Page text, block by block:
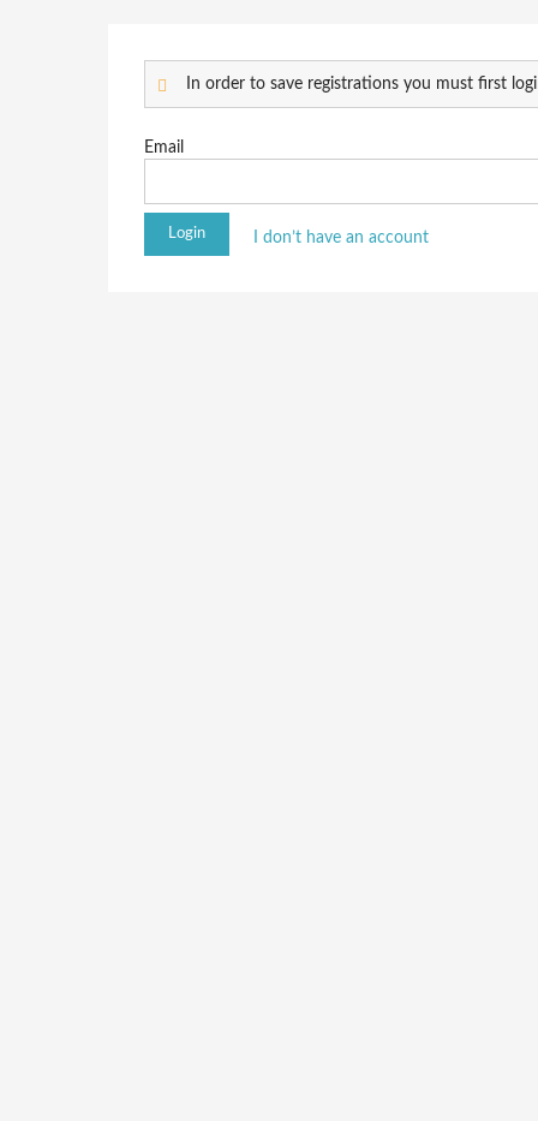
In order to save registrations you must first
Email
I don’t have an account